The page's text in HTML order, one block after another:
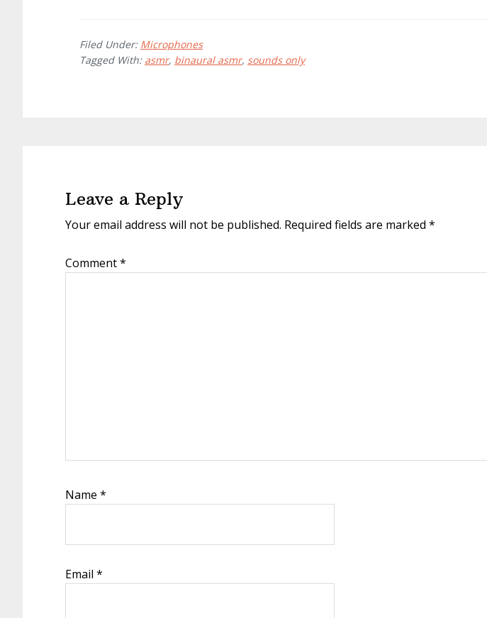
Filed Under: Microphones
Tagged With: asmr, binaural asmr, sounds only
Leave a Reply
Your email address will not be published. Required fields are marked *
Comment*
Name *
Email *